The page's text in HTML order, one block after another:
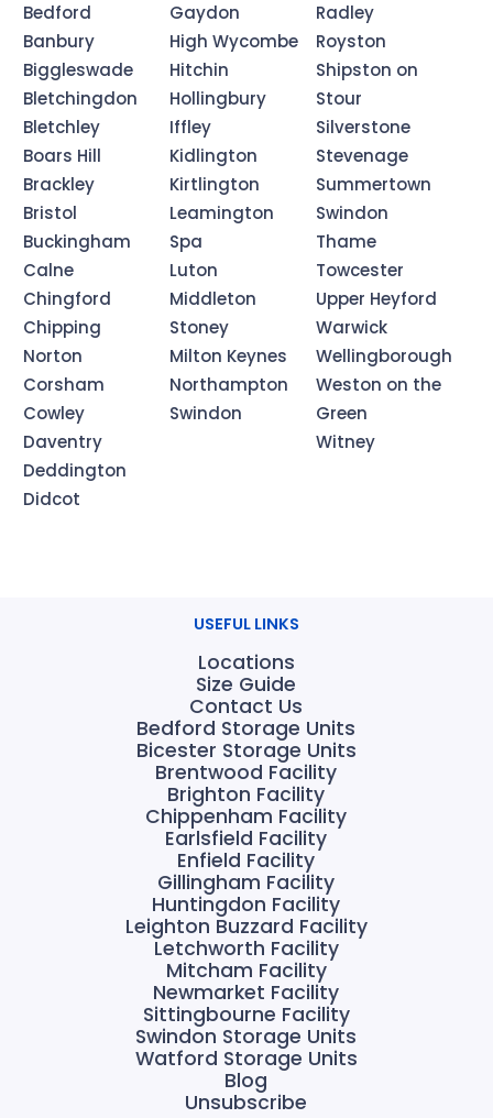
Bedford
Banbury
Biggleswade
Bletchingdon
Bletchley
Boars Hill
Brackley
Bristol
Buckingham
Calne
Chingford
Chipping
Norton
Corsham
Cowley
Daventry
Deddington
Didcot
Gaydon
High Wycombe
Hitchin
Hollingbury
Iffley
Kidlington
Kirtlington
Leamington
Spa
Luton
Middleton
Stoney
Milton Keynes
Northampton
Swindon
Radley
Royston
Shipston on
Stour
Silverstone
Stevenage
Summertown
Swindon
Thame
Towcester
Upper Heyford
Warwick
Wellingborough
Weston on the
Green
Witney
USEFUL LINKS
Locations
Size Guide
Contact Us
Bedford Storage Units
Bicester Storage Units
Brentwood Facility
Brighton Facility
Chippenham Facility
Earlsfield Facility
Enfield Facility
Gillingham Facility
Huntingdon Facility
Leighton Buzzard Facility
Letchworth Facility
Mitcham Facility
Newmarket Facility
Sittingbourne Facility
Swindon Storage Units
Watford Storage Units
Blog
Unsubscribe